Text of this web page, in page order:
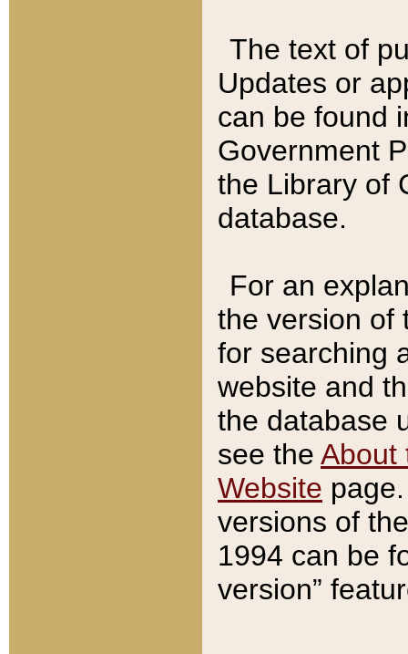
The text of
Updates or
can be found
Government
the Library of
database.
For an
the version of
for searching
website and
the database
see the About
Website
versions of
1994 can be
version”